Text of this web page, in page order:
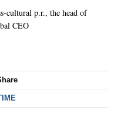
cultural p.r., the head of
CEO